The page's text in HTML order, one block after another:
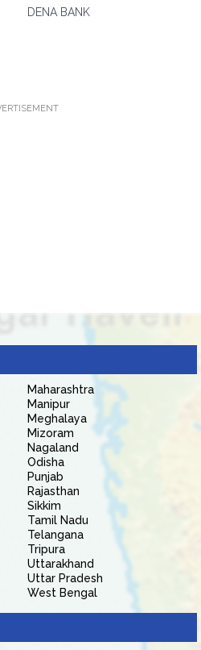
DENA BANK
Maharashtra
Manipur
Meghalaya
Mizoram
Nagaland
Odisha
Punjab
Rajasthan
Sikkim
Tamil Nadu
Telangana
Tripura
Uttarakhand
Uttar Pradesh
West Bengal